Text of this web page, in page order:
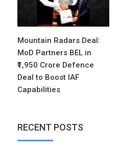
Mountain Radars Deal:
MoD Partners BEL in
₹1,950 Crore Defence
Deal to Boost IAF
Capabilities
RECENT POSTS